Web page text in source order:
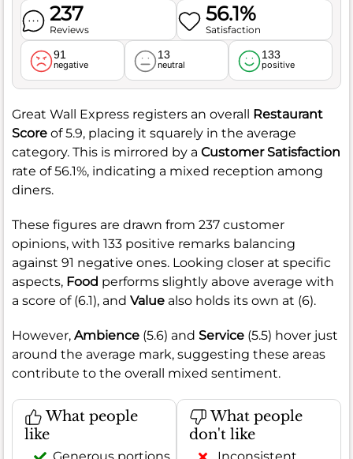
237
Reviews
56.1%
Satisfaction
91
negative
13
neutral
133
positive
Great Wall Express registers an overall Restaurant
Score of 5.9, placing it squarely in the average
category. This is mirrored by a Customer Satisfaction
rate of 56.1%, indicating a mixed reception among
diners.
These figures are drawn from 237 customer
opinions, with 133 positive remarks balancing
against 91 negative ones. Looking closer at specific
aspects, Food performs slightly above average with
a score of (6.1), and Value also holds its own at (6).
However, Ambience (5.6) and Service (5.5) hover just
around the average mark, suggesting these areas
contribute to the overall mixed sentiment.
What people
like
What people
don't like